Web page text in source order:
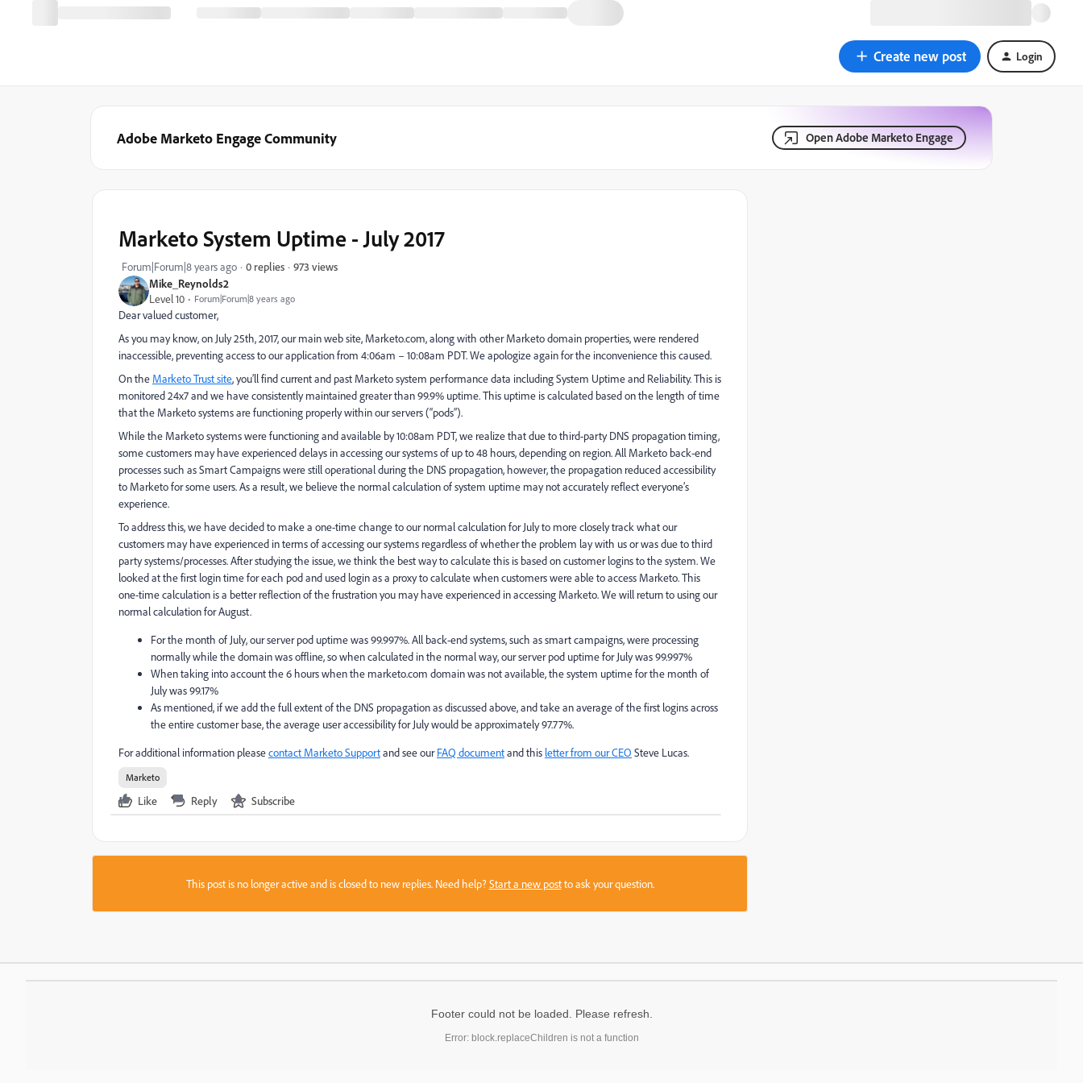
Create new post Login
Adobe Marketo Engage Community Open Adobe Marketo Engage
Mike_Reynolds2
Level 10
Forum|Forum|8 years ago
Marketo System Uptime - July 2017
Forum|Forum|8 years ago 0 replies 973 views
Dear valued customer,
As you may know, on July 25th, 2017, our main web site, Marketo.com, along with other Marketo domain properties, were rendered
inaccessible, preventing access to our application from 4:06am – 10:08am PDT. We apologize again for the inconvenience this caused.
On the Marketo Trust site, you’ll find current and past Marketo system performance data including System Uptime and Reliability. This is
monitored 24x7 and we have consistently maintained greater than 99.9% uptime. This uptime is calculated based on the length of time
that the Marketo systems are functioning properly within our servers (“pods”).
While the Marketo systems were functioning and available by 10:08am PDT, we realize that due to third-party DNS propagation timing,
some customers may have experienced delays in accessing our systems of up to 48 hours, depending on region. All Marketo back-end
processes such as Smart Campaigns were still operational during the DNS propagation, however, the propagation reduced accessibility
to Marketo for some users. As a result, we believe the normal calculation of system uptime may not accurately reflect everyone’s
experience.
To address this, we have decided to make a one-time change to our normal calculation for July to more closely track what our
customers may have experienced in terms of accessing our systems regardless of whether the problem lay with us or was due to third
party systems/processes. After studying the issue, we think the best way to calculate this is based on customer logins to the system. We
looked at the first login time for each pod and used login as a proxy to calculate when customers were able to access Marketo. This
one-time calculation is a better reflection of the frustration you may have experienced in accessing Marketo. We will return to using our
normal calculation for August.
For the month of July, our server pod uptime was 99.997%. All back-end systems, such as smart campaigns, were processing
normally while the domain was offline, so when calculated in the normal way, our server pod uptime for July was 99.997%
When taking into account the 6 hours when the marketo.com domain was not available, the system uptime for the month of
July was 99.17%
As mentioned, if we add the full extent of the DNS propagation as discussed above, and take an average of the first logins across
the entire customer base, the average user accessibility for July would be approximately 97.77%.
For additional information pleasecontact Marketo Supportand see ourFAQ documentand this letter from our CEO Steve Lucas.
Marketo
Like Reply Subscribe
This post is no longer active and is closed to new replies. Need help?Start a new postto ask your question.
Footer could not be loaded. Please refresh.
Error: block.replaceChildren is not a function